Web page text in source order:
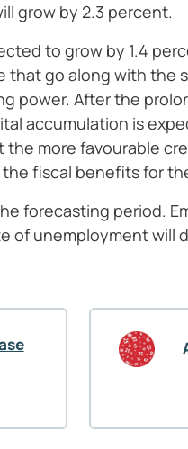
grow by 2.3 percent.
to grow by 1.4
that go along with the
power. After the
accumulation is
the more favourable
fiscal benefits for
forecasting period.
of unemployment will